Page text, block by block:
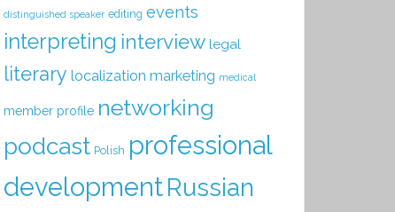
distinguished speaker editing events
interpreting interview legal
literary localization marketing medical
member profile networking
podcast Polish professional
developmentRussian